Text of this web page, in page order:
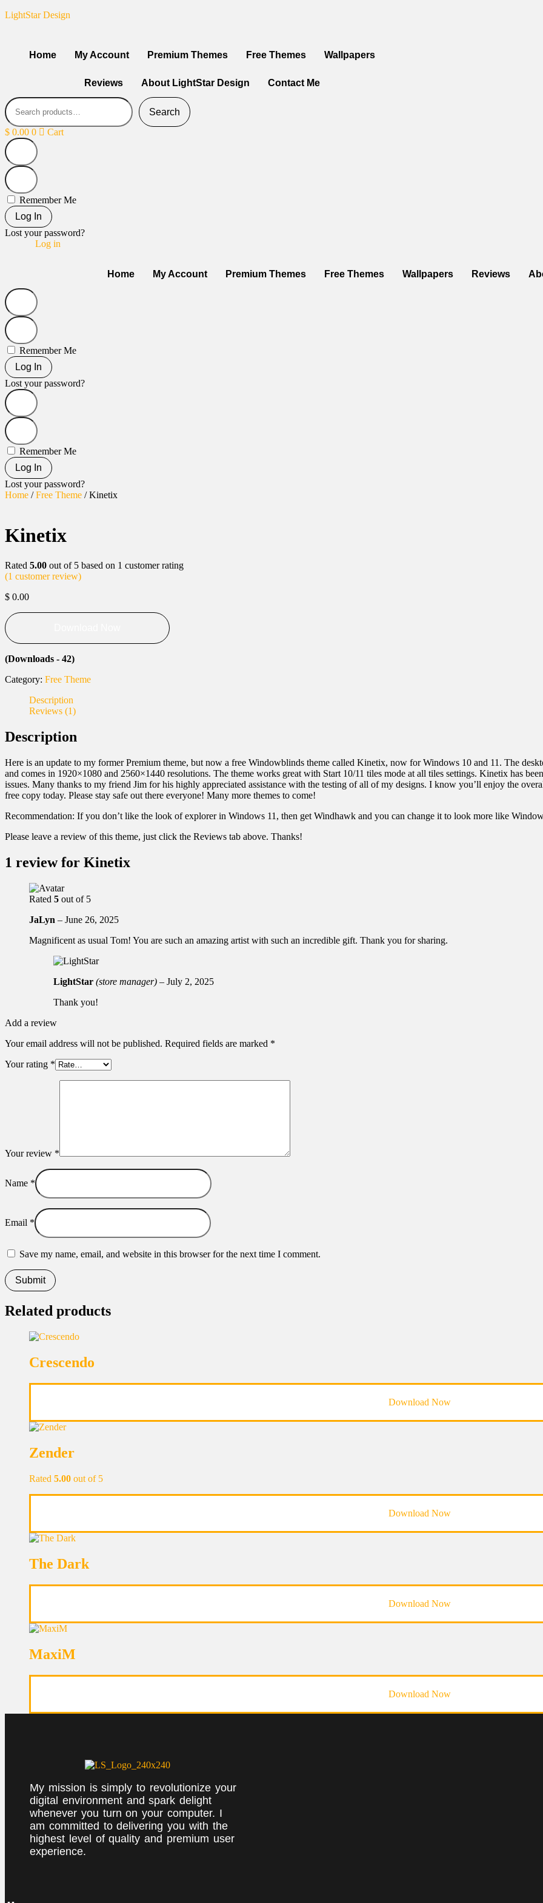
LightStar Design
Home My Account Premium Themes Free Themes Wallpapers
Reviews About LightStar Design Contact Me
Search
$ 0.00 0 Cart
Remember Me
Log In
Lost your password?
Log in
Home My Account Premium Themes Free Themes Wallpapers Reviews
Remember Me
Log In
Lost your password?
Remember Me
Log In
Lost your password?
Home /Free Theme / Kinetix
Kinetix
Rated 5.00 out of 5 based on 1 customer rating
(1 customer review)
$ 0.00
(Downloads - 42)
Category: Free Theme
Description
Reviews (1)
Description
Here is an update to my former Premium theme, but now a free Windowblinds theme called Kinetix, now for Windows 10 and 11. The
and comes in 1920×1080 and 2560×1440 resolutions. The theme works great with Start 10/11 tiles mode at all tiles settings. Kinetix has
issues. Many thanks to my friend Jim for his highly appreciated assistance with the testing of all of my designs. I know you’ll enjoy the
free copy today. Please stay safe out there everyone! Many more themes to come!
Recommendation: If you don’t like the look of explorer in Windows 11, then get Windhawk and you can change it to look more like
Please leave a review of this theme, just click the Reviews tab above. Thanks!
1 review for Kinetix
Rated 5 out of 5
JaLyn – June 26, 2025
Magnificent as usual Tom! You are such an amazing artist with such an incredible gift. Thank you for sharing.
LightStar (store manager) – July 2, 2025
Thank you!
Add a review
Your email address will not be published. Required fields are marked *
Your rating *
Your review *
Name *
Email *
Save my name, email, and website in this browser for the next time I comment.
Related products
Crescendo
Download Now
Zender
Rated 5.00 out of 5
Download Now
The Dark
Download Now
MaxiM
Download Now
My mission is simply to revolutionize your
digital environment and spark delight
whenever you turn on your computer. I
am committed to delivering you with the
highest level of quality and premium user
experience.